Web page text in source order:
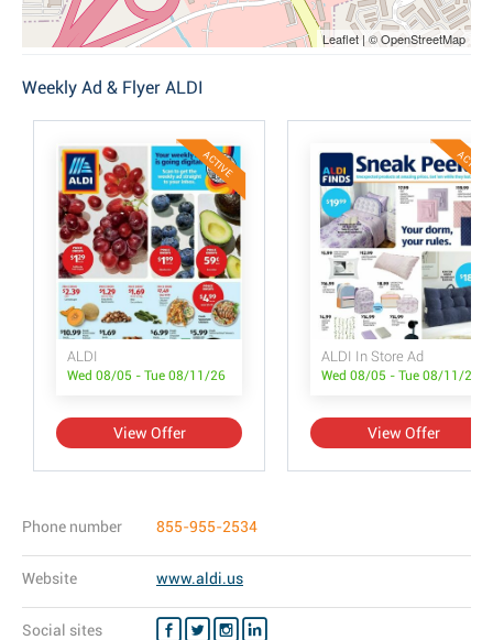
Leaflet | © OpenStreetMap
Weekly Ad & Flyer ALDI
ACTIVE
ALDI
Wed 08/05 - Tue 08/11/26
View Offer
ACTIVE
ALDI In Store Ad
Wed 08/05 - Tue 08/11/26
View Offer
Phone number 855-955-2534
Website www.aldi.us
Social sites